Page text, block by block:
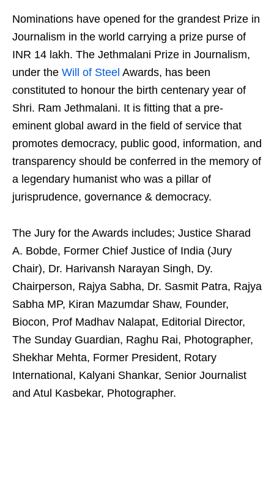
Nominations have opened for the grandest Prize in
Journalism in the world carrying a prize purse of
INR 14 lakh. The Jethmalani Prize in Journalism,
under the Will of Steel Awards, has been
constituted to honour the birth centenary year of
Shri. Ram Jethmalani. It is fitting that a pre-
eminent global award in the field of service that
promotes democracy, public good, information, and
transparency should be conferred in the memory of
a legendary humanist who was a pillar of
jurisprudence, governance & democracy.
The Jury for the Awards includes; Justice Sharad
A. Bobde, Former Chief Justice of India (Jury
Chair), Dr. Harivansh Narayan Singh, Dy.
Chairperson, Rajya Sabha, Dr. Sasmit Patra, Rajya
Sabha MP, Kiran Mazumdar Shaw, Founder,
Biocon, Prof Madhav Nalapat, Editorial Director,
The Sunday Guardian, Raghu Rai, Photographer,
Shekhar Mehta, Former President, Rotary
International, Kalyani Shankar, Senior Journalist
and Atul Kasbekar, Photographer.